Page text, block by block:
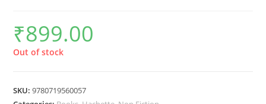
₹899.00
Out of stock
SKU:9780719560057